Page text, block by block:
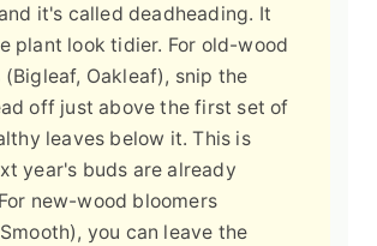
it's called deadheading. It
plant look tidier. For old-wood
(Bigleaf, Oakleaf), snip the
off just above the first set of
leaves below it. This is
year's buds are already
new-wood bloomers
you can leave the